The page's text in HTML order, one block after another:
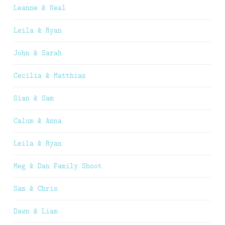
Leanne & Neal
Leila & Ryan
John & Sarah
Cecilia & Matthias
Sian & Sam
Calum & Anna
Leila & Ryan
Meg & Dan Family Shoot
Sam & Chris
Dawn & Liam